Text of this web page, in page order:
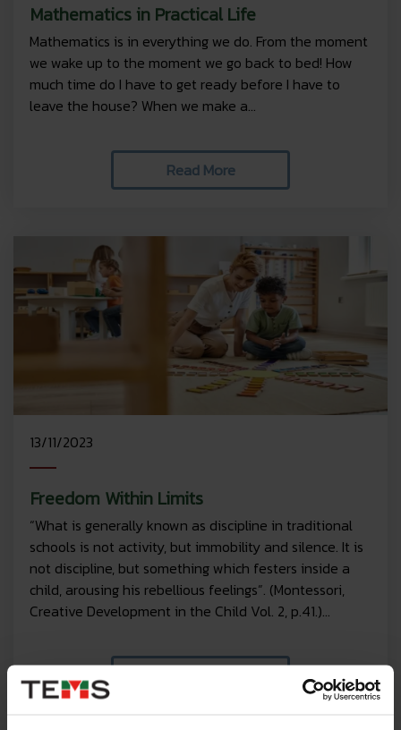
Mathematics in Practical Life
Mathematics is in everything we do. From the moment
we wake up to the moment we go back to bed! How
much time do I have to get ready before I have to
leave the house? When we make a...
Read More
13/11/2023
Freedom Within Limits
“What is generally known as discipline in traditional
schools is not activity, but immobility and silence. It is
not discipline, but something which festers inside a
child, arousing his rebellious feelings”. (Montessori,
Creative Development in the Child Vol. 2, p.41.)...